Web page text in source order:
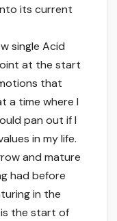
its current
single Acid
at the start
that
a time where I
pan out if I
in my life.
and mature
had before
in the
is the start of